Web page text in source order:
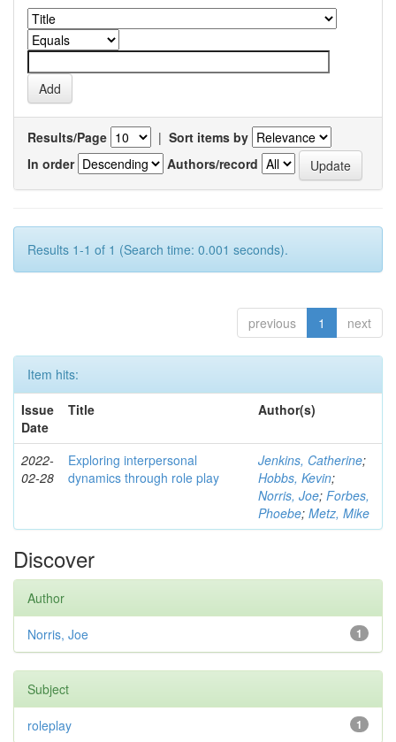
Results/Page | Sort items by
In order
Authors/record
Results 1-1 of 1 (Search time: 0.001 seconds).
previous 1 next
Item hits:
Issue
Date
Title Author(s)
2022-
02-28
Exploring interpersonal
dynamics through role play
Jenkins, Catherine;
Hobbs, Kevin;
Norris, Joe; Forbes,
Phoebe; Metz, Mike
Discover
Author
1
Norris, Joe
Subject
1
roleplay